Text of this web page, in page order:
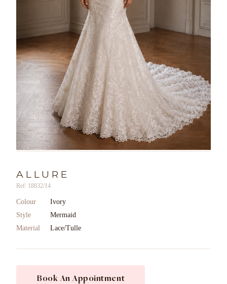
ALLURE
Ref: 18832/14
Colour
Ivory
Style
Mermaid
Material
Lace/Tulle
Book An Appointment